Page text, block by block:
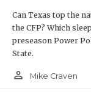
Can Texas top the
the CFP? Which
preseason Power
State.
person_outline Mike Craven